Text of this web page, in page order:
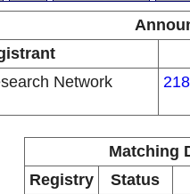
Network
Matching
Registry
Status